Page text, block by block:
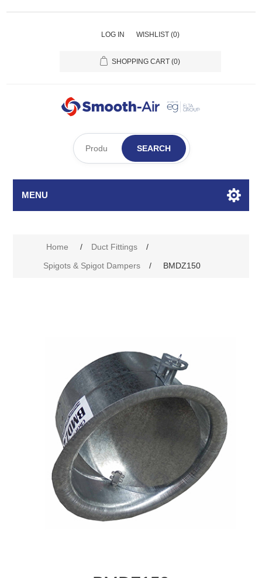
LOG IN WISHLIST (0)
SHOPPING CART (0)
SEARCH
MENU
Home / Duct Fittings
/
Spigots & Spigot Dampers
/ BMDZ150